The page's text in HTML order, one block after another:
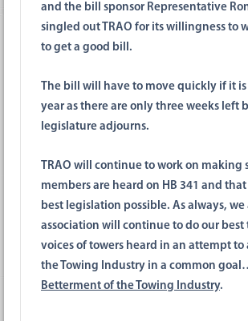
and the bill sponsor Representative
singled out TRAO for its willingness to
to get a good bill.
The bill will have to move quickly if it is
year as there are only three weeks left
legislature adjourns.
TRAO will continue to work on making
members are heard on HB 341 and
best legislation possible. As always, we
association will continue to do our best
voices of towers heard in an attempt to
the Towing Industry in a common
Betterment of the Towing Industry.